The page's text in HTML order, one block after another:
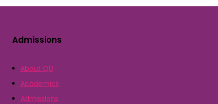
Admissions
About QU
Academics
Admissions